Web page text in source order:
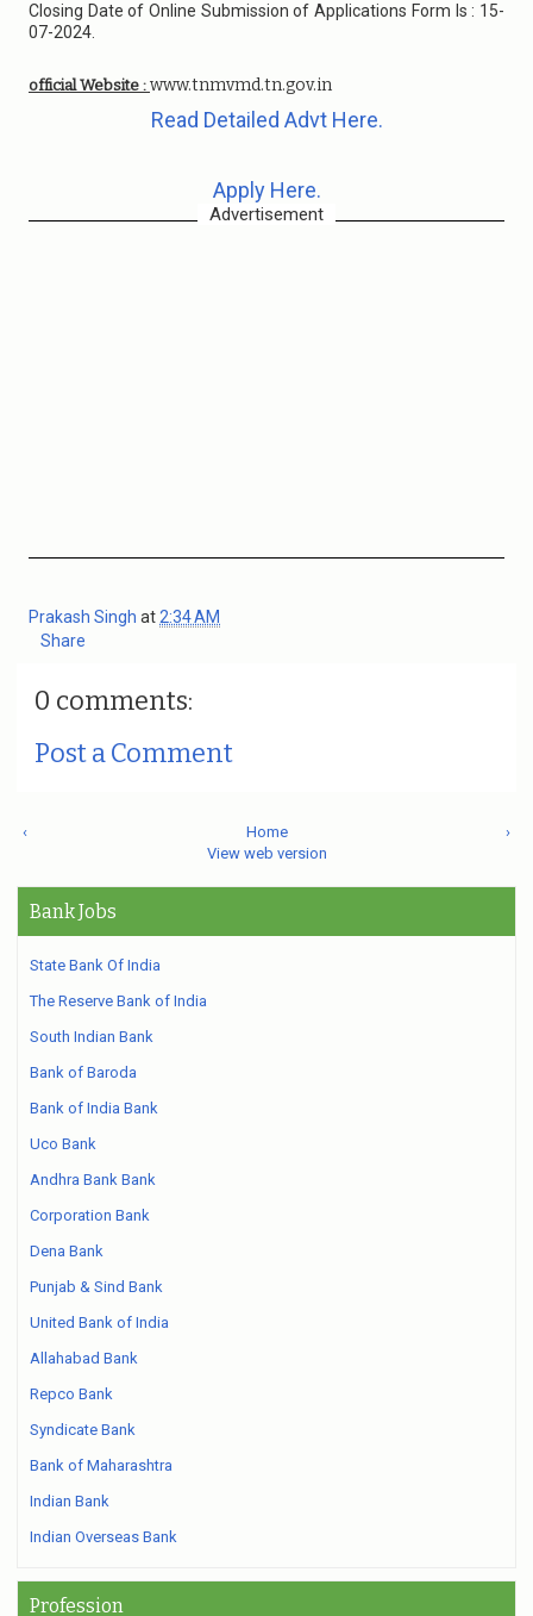
Closing Date of Online Submission of Applications Form Is : 15-
07-2024.
official Website : www.tnmvmd.tn.gov.in
Read Detailed Advt Here.
Apply Here.
Advertisement
Prakash Singh at 2:34 AM
Share
0 comments:
Post a Comment
‹ ›
Home
View web version
Bank Jobs
State Bank Of India
The Reserve Bank of India
South Indian Bank
Bank of Baroda
Bank of India Bank
Uco Bank
Andhra Bank Bank
Corporation Bank
Dena Bank
Punjab & Sind Bank
United Bank of India
Allahabad Bank
Repco Bank
Syndicate Bank
Bank of Maharashtra
Indian Bank
Indian Overseas Bank
Profession